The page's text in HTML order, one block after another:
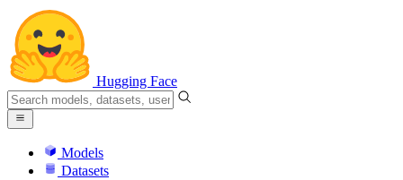
Hugging Face
Models
Datasets